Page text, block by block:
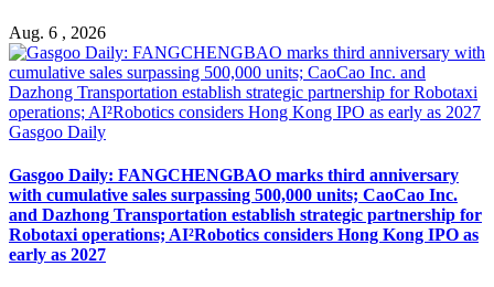
Aug. 6 , 2026
Gasgoo Daily
Gasgoo Daily: FANGCHENGBAO marks third anniversary
with cumulative sales surpassing 500,000 units; CaoCao Inc.
and Dazhong Transportation establish strategic partnership for
Robotaxi operations; AI²Robotics considers Hong Kong IPO as
early as 2027